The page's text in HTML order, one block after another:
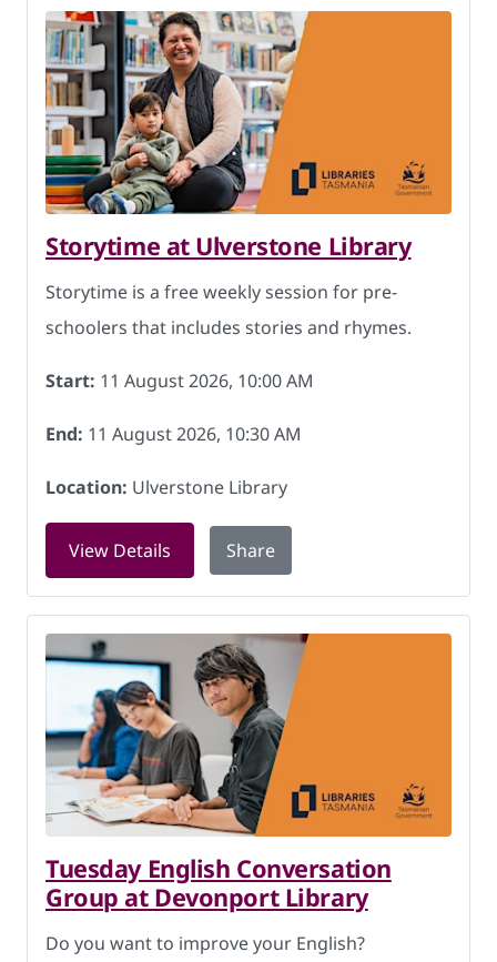
Storytime at Ulverstone Library
Storytime is a free weekly session for pre-
schoolers that includes stories and rhymes.
Start: 11 August 2026, 10:00 AM
End: 11 August 2026, 10:30 AM
Location: Ulverstone Library
View Details for Storytime at Ulverstone Library on
Share
Tuesday English Conversation
Group at Devonport Library
Do you want to improve your English?